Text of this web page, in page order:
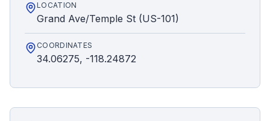
LOCATION
Grand Ave/Temple St (US-101)
COORDINATES
34.06275, -118.24872